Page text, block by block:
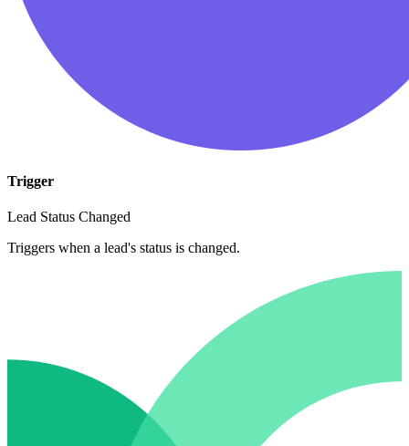
Trigger
Lead Status Changed
Triggers when a lead's status is changed.